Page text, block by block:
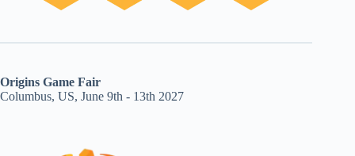
Origins Game Fair
Columbus, US, June 9th - 13th 2027